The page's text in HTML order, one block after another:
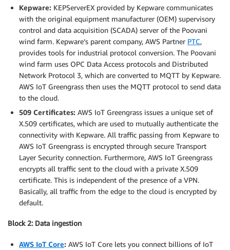
Kepware: KEPServerEX provided by Kepware communicates
with the original equipment manufacturer (OEM) supervisory
control and data acquisition (SCADA) server of the Poovani
wind farm. Kepware’s parent company, AWS Partner PTC,
provides tools for industrial protocol conversion. The Poovani
wind farm uses OPC Data Access protocols and Distributed
Network Protocol 3, which are converted to MQTT by Kepware.
AWS IoT Greengrass then uses the MQTT protocol to send data
to the cloud.
509 Certificates: AWS IoT Greengrass issues a unique set of
X.509 certificates, which are used to mutually authenticate the
connectivity with Kepware. All traffic passing from Kepware to
AWS IoT Greengrass is encrypted through secure Transport
Layer Security connection. Furthermore, AWS IoT Greengrass
encrypts all traffic sent to the cloud with a private X.509
certificate. This is independent of the presence of a VPN.
Basically, all traffic from the edge to the cloud is encrypted by
default.
Block 2: Data ingestion
AWS IoT Core: AWS IoT Core lets you connect billions of IoT